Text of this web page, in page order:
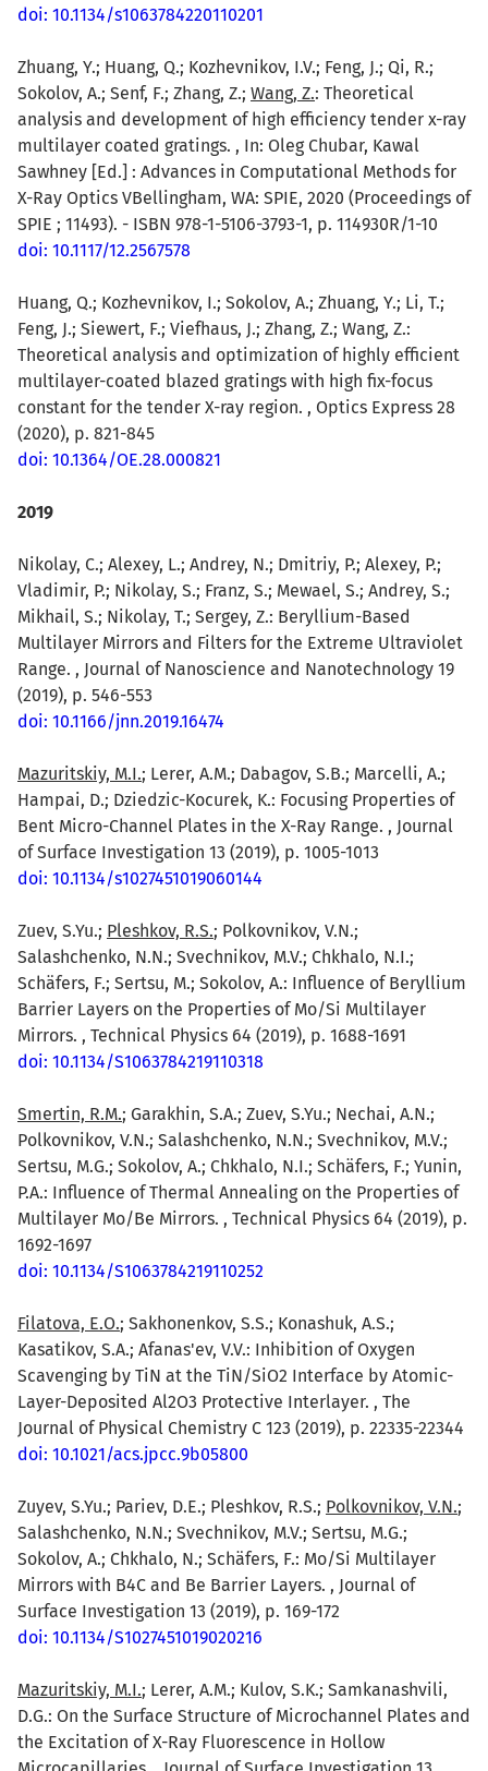
doi: 10.1134/s1063784220110201
Zhuang, Y.; Huang, Q.; Kozhevnikov, I.V.; Feng, J.; Qi, R.;
Sokolov, A.; Senf, F.; Zhang, Z.; Wang, Z.: Theoretical
analysis and development of high efficiency tender x-ray
multilayer coated gratings. , In: Oleg Chubar, Kawal
Sawhney [Ed.] : Advances in Computational Methods for
X-Ray Optics VBellingham, WA: SPIE, 2020 (Proceedings of
SPIE ; 11493). - ISBN 978-1-5106-3793-1, p. 114930R/1-10
doi: 10.1117/12.2567578
Huang, Q.; Kozhevnikov, I.; Sokolov, A.; Zhuang, Y.; Li, T.;
Feng, J.; Siewert, F.; Viefhaus, J.; Zhang, Z.; Wang, Z.:
Theoretical analysis and optimization of highly efficient
multilayer-coated blazed gratings with high fix-focus
constant for the tender X-ray region. , Optics Express 28
(2020), p. 821-845
doi: 10.1364/OE.28.000821
2019
Nikolay, C.; Alexey, L.; Andrey, N.; Dmitriy, P.; Alexey, P.;
Vladimir, P.; Nikolay, S.; Franz, S.; Mewael, S.; Andrey, S.;
Mikhail, S.; Nikolay, T.; Sergey, Z.: Beryllium-Based
Multilayer Mirrors and Filters for the Extreme Ultraviolet
Range. , Journal of Nanoscience and Nanotechnology 19
(2019), p. 546-553
doi: 10.1166/jnn.2019.16474
Mazuritskiy, M.I.; Lerer, A.M.; Dabagov, S.B.; Marcelli, A.;
Hampai, D.; Dziedzic-Kocurek, K.: Focusing Properties of
Bent Micro-Channel Plates in the X-Ray Range. , Journal
of Surface Investigation 13 (2019), p. 1005-1013
doi: 10.1134/s1027451019060144
Zuev, S.Yu.; Pleshkov, R.S.; Polkovnikov, V.N.;
Salashchenko, N.N.; Svechnikov, M.V.; Chkhalo, N.I.;
Schäfers, F.; Sertsu, M.; Sokolov, A.: Influence of Beryllium
Barrier Layers on the Properties of Mo/Si Multilayer
Mirrors. , Technical Physics 64 (2019), p. 1688-1691
doi: 10.1134/S1063784219110318
Smertin, R.M.; Garakhin, S.A.; Zuev, S.Yu.; Nechai, A.N.;
Polkovnikov, V.N.; Salashchenko, N.N.; Svechnikov, M.V.;
Sertsu, M.G.; Sokolov, A.; Chkhalo, N.I.; Schäfers, F.; Yunin,
P.A.: Influence of Thermal Annealing on the Properties of
Multilayer Mo/Be Mirrors. , Technical Physics 64 (2019), p.
1692-1697
doi: 10.1134/S1063784219110252
Filatova, E.O.; Sakhonenkov, S.S.; Konashuk, A.S.;
Kasatikov, S.A.; Afanas'ev, V.V.: Inhibition of Oxygen
Scavenging by TiN at the TiN/SiO2 Interface by Atomic-
Layer-Deposited Al2O3 Protective Interlayer. , The
Journal of Physical Chemistry C 123 (2019), p. 22335-22344
doi: 10.1021/acs.jpcc.9b05800
Zuyev, S.Yu.; Pariev, D.E.; Pleshkov, R.S.; Polkovnikov, V.N.;
Salashchenko, N.N.; Svechnikov, M.V.; Sertsu, M.G.;
Sokolov, A.; Chkhalo, N.; Schäfers, F.: Mo/Si Multilayer
Mirrors with B4C and Be Barrier Layers. , Journal of
Surface Investigation 13 (2019), p. 169-172
doi: 10.1134/S1027451019020216
Mazuritskiy, M.I.; Lerer, A.M.; Kulov, S.K.; Samkanashvili,
D.G.: On the Surface Structure of Microchannel Plates and
the Excitation of X-Ray Fluorescence in Hollow